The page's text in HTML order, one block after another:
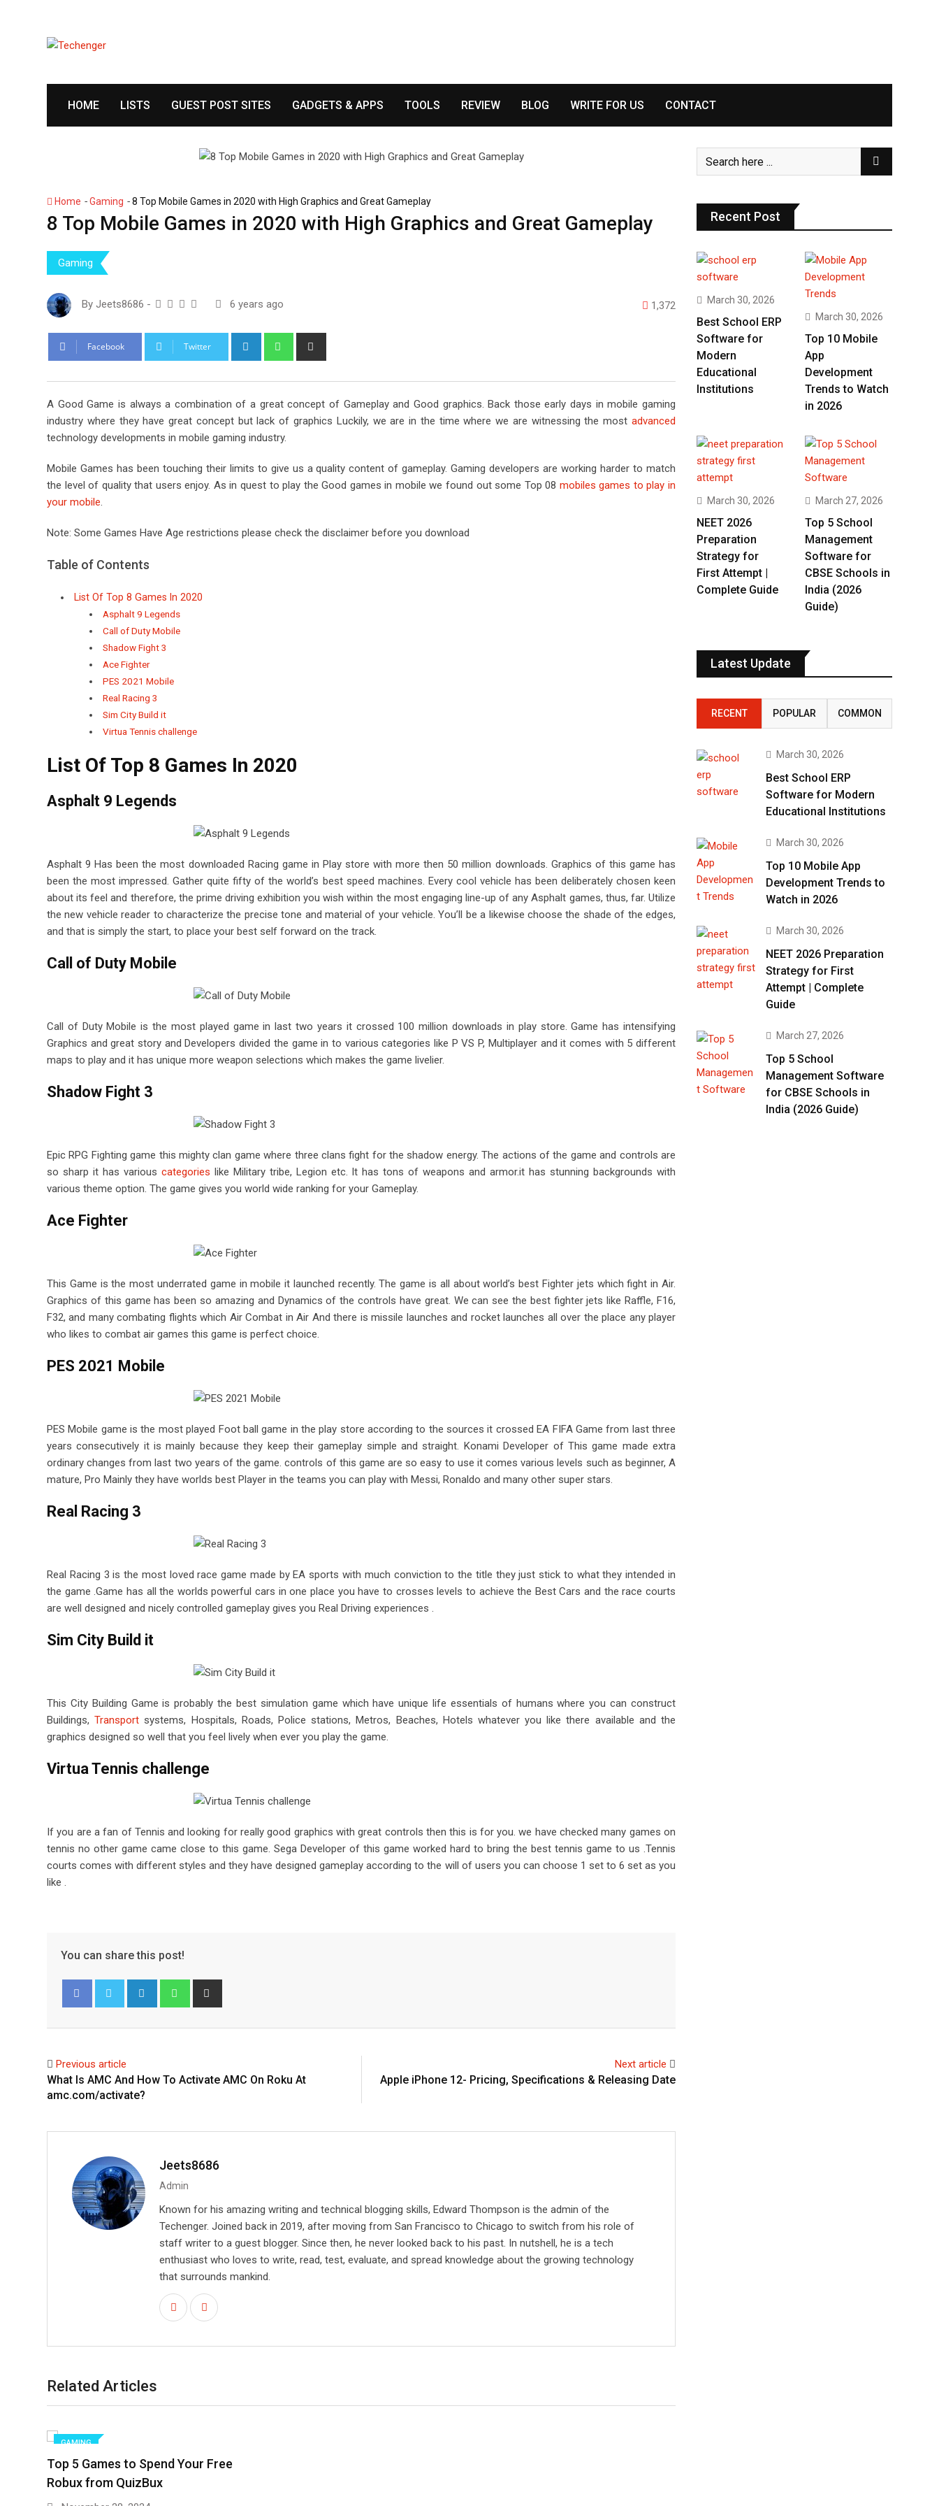
HOME LISTS GUEST POST SITES GADGETS & APPS TOOLS REVIEW BLOG WRITE FOR US CONTACT
Home -Gaming -8 Top Mobile Games in 2020 with High Graphics and Great Gameplay
8 Top Mobile Games in 2020 with High Graphics and Great Gameplay
Gaming
By Jeets8686 - 6 years ago 1,372
Facebook Twitter
i
e
d
I
h
s
a
h
e
v
E
m
i
A Good Game is always a combination of a great concept of Gameplay and Good graphics. Back those early days in mobile gaming
industry where they have great concept but lack of graphics Luckily, we are in the time where we are witnessing the most advanced
technology developments in mobile gaming industry.
Mobile Games has been touching their limits to give us a quality content of gameplay. Gaming developers are working harder to match
the level of quality that users enjoy. As in quest to play the Good games in mobile we found out some Top 08 mobiles games to play in
your mobile.
Note: Some Games Have Age restrictions please check the disclaimer before you download
Table of Contents
List Of Top 8 Games In 2020
Asphalt 9 Legends
Call of Duty Mobile
Shadow Fight 3
Ace Fighter
PES 2021 Mobile
Real Racing 3
Sim City Build it
Virtua Tennis challenge
List Of Top 8 Games In 2020
Asphalt 9 Legends
Asphalt 9 Has been the most downloaded Racing game in Play store with more then 50 million downloads. Graphics of this game has
been the most impressed. Gather quite fifty of the world’s best speed machines. Every cool vehicle has been deliberately chosen keen
about its feel and therefore, the prime driving exhibition you wish within the most engaging line-up of any Asphalt games, thus, far. Utilize
the new vehicle reader to characterize the precise tone and material of your vehicle. You’ll be a likewise choose the shade of the edges,
and that is simply the start, to place your best self forward on the track.
Call of Duty Mobile
Call of Duty Mobile is the most played game in last two years it crossed 100 million downloads in play store. Game has intensifying
Graphics and great story and Developers divided the game in to various categories like P VS P, Multiplayer and it comes with 5 different
maps to play and it has unique more weapon selections which makes the game livelier.
Shadow Fight 3
Epic RPG Fighting game this mighty clan game where three clans fight for the shadow energy. The actions of the game and controls are
so sharp it has various categories like Military tribe, Legion etc. It has tons of weapons and armor.it has stunning backgrounds with
various theme option. The game gives you world wide ranking for your Gameplay.
Ace Fighter
This Game is the most underrated game in mobile it launched recently. The game is all about world’s best Fighter jets which fight in Air.
Graphics of this game has been so amazing and Dynamics of the controls have great. We can see the best fighter jets like Raffle, F16,
F32, and many combating flights which Air Combat in Air And there is missile launches and rocket launches all over the place any player
who likes to combat air games this game is perfect choice.
PES 2021 Mobile
PES Mobile game is the most played Foot ball game in the play store according to the sources it crossed EA FIFA Game from last three
years consecutively it is mainly because they keep their gameplay simple and straight. Konami Developer of This game made extra
ordinary changes from last two years of the game. controls of this game are so easy to use it comes various levels such as beginner, A
mature, Pro Mainly they have worlds best Player in the teams you can play with Messi, Ronaldo and many other super stars.
Real Racing 3
Real Racing 3 is the most loved race game made by EA sports with much conviction to the title they just stick to what they intended in
the game .Game has all the worlds powerful cars in one place you have to crosses levels to achieve the Best Cars and the race courts
are well designed and nicely controlled gameplay gives you Real Driving experiences .
Sim City Build it
This City Building Game is probably the best simulation game which have unique life essentials of humans where you can construct
Buildings, Transport systems, Hospitals, Roads, Police stations, Metros, Beaches, Hotels whatever you like there available and the
graphics designed so well that you feel lively when ever you play the game.
Virtua Tennis challenge
If you are a fan of Tennis and looking for really good graphics with great controls then this is for you. we have checked many games on
tennis no other game came close to this game. Sega Developer of this game worked hard to bring the best tennis game to us .Tennis
courts comes with different styles and they have designed gameplay according to the will of users you can choose 1 set to 6 set as you
like .
You can share this post!
i
h
h
Previous article
What Is AMC And How To Activate AMC On Roku At
amc.com/activate?
Next article
Apple iPhone 12- Pricing, Specifications & Releasing Date
Jeets8686
Admin
Known for his amazing writing and technical blogging skills, Edward Thompson is the admin of the
Techenger. Joined back in 2019, after moving from San Francisco to Chicago to switch from his role of
staff writer to a guest blogger. Since then, he never looked back to his past. In nutshell, he is a tech
enthusiast who loves to write, read, test, evaluate, and spread knowledge about the growing technology
that surrounds mankind.
Related Articles
GAMING
Top 5 Games to Spend Your Free
Robux from QuizBux
Recent Post
March 30, 2026
Best School ERP
Software for
Modern
Educational
Institutions
March 30, 2026
Top 10 Mobile
App
Development
Trends to Watch
in 2026
March 30, 2026
NEET 2026
Preparation
Strategy for
First Attempt |
Complete Guide
March 27, 2026
Top 5 School
Management
Software for
CBSE Schools in
India (2026
Guide)
Latest Update
RECENT POPULAR COMMON
March 30, 2026
Best School ERP
Software for Modern
Educational Institutions
March 30, 2026
Top 10 Mobile App
Development Trends to
Watch in 2026
March 30, 2026
NEET 2026 Preparation
Strategy for First
Attempt | Complete
Guide
March 27, 2026
Top 5 School
Management Software
for CBSE Schools in
India (2026 Guide)